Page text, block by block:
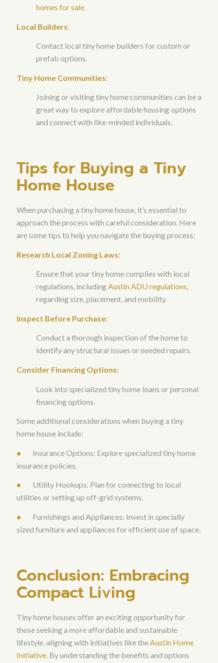
homes for sale.
Local Builders:
Contact local tiny home builders for custom or
prefab options.
Tiny Home Communities:
Joining or visiting tiny home communities can be a
great way to explore affordable housing options
and connect with like-minded individuals.
Tips for Buying a Tiny
Home House
When purchasing a tiny home house, it’s essential to
approach the process with careful consideration. Here
are some tips to help you navigate the buying process:
Research Local Zoning Laws:
Ensure that your tiny home complies with local
regulations, includingAustin ADU regulations,
regarding size, placement, and mobility.
Inspect Before Purchase:
Conduct a thorough inspection of the home to
identify any structural issues or needed repairs.
Consider Financing Options:
Look into specialized tiny home loans or personal
financing options.
Some additional considerations when buying a tiny
home house include:
• Insurance Options: Explore specialized tiny home
insurance policies.
• Utility Hookups: Plan for connecting to local
utilities or setting up off-grid systems.
• Furnishings and Appliances: Invest in specially
sized furniture and appliances for efficient use of space.
Conclusion: Embracing
Compact Living
Tiny home houses offer an exciting opportunity for
those seeking a more affordable and sustainable
lifestyle, aligning with initiatives like the Austin Home
Initiative. By understanding the benefits and options